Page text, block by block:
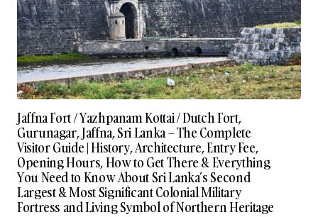
Jaffna Fort / Yazhpanam Kottai / Dutch Fort,
Gurunagar, Jaffna, Sri Lanka – The Complete
Visitor Guide | History, Architecture, Entry Fee,
Opening Hours, How to Get There & Everything
You Need to Know About Sri Lanka’s Second
Largest & Most Significant Colonial Military
Fortress and Living Symbol of Northern Heritage